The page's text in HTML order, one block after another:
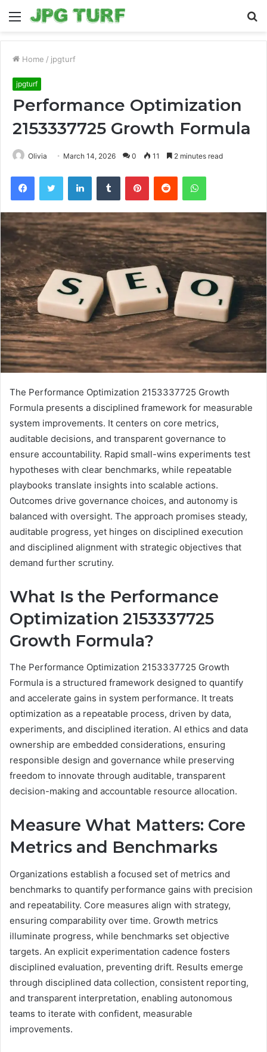
Menu
Home / jpgturf
jpgturf
Performance Optimization
2153337725 Growth Formula
Olivia March 14, 2026 0 11 2 minutes read
FacebookTwitter LinkedInTumblr PinterestReddit WhatsApp
The Performance Optimization 2153337725 Growth
Formula presents a disciplined framework for measurable
system improvements. It centers on core metrics,
auditable decisions, and transparent governance to
ensure accountability. Rapid small-wins experiments test
hypotheses with clear benchmarks, while repeatable
playbooks translate insights into scalable actions.
Outcomes drive governance choices, and autonomy is
balanced with oversight. The approach promises steady,
auditable progress, yet hinges on disciplined execution
and disciplined alignment with strategic objectives that
demand further scrutiny.
What Is the Performance
Optimization 2153337725
Growth Formula?
The Performance Optimization 2153337725 Growth
Formula is a structured framework designed to quantify
and accelerate gains in system performance. It treats
optimization as a repeatable process, driven by data,
experiments, and disciplined iteration. AI ethics and data
ownership are embedded considerations, ensuring
responsible design and governance while preserving
freedom to innovate through auditable, transparent
decision-making and accountable resource allocation.
Measure What Matters: Core
Metrics and Benchmarks
Organizations establish a focused set of metrics and
benchmarks to quantify performance gains with precision
and repeatability. Core measures align with strategy,
ensuring comparability over time. Growth metrics
illuminate progress, while benchmarks set objective
targets. An explicit experimentation cadence fosters
disciplined evaluation, preventing drift. Results emerge
through disciplined data collection, consistent reporting,
and transparent interpretation, enabling autonomous
teams to iterate with confident, measurable
improvements.